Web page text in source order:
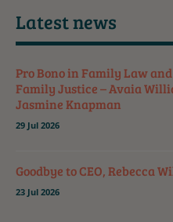
Latest news
Pro Bono in Family Law
Family Justice – Avaia
Jasmine Knapman
29 Jul 2026
Goodbye to CEO, Rebecca
23 Jul 2026